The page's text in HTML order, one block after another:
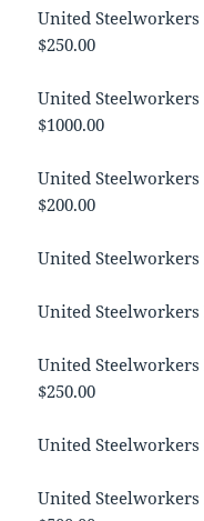
United Steelworkers
$250.00
United Steelworkers
$1000.00
United
$200.00
United Steelworkers
United Steelworkers
United
$250.00
United Steelworkers
United Steelworkers